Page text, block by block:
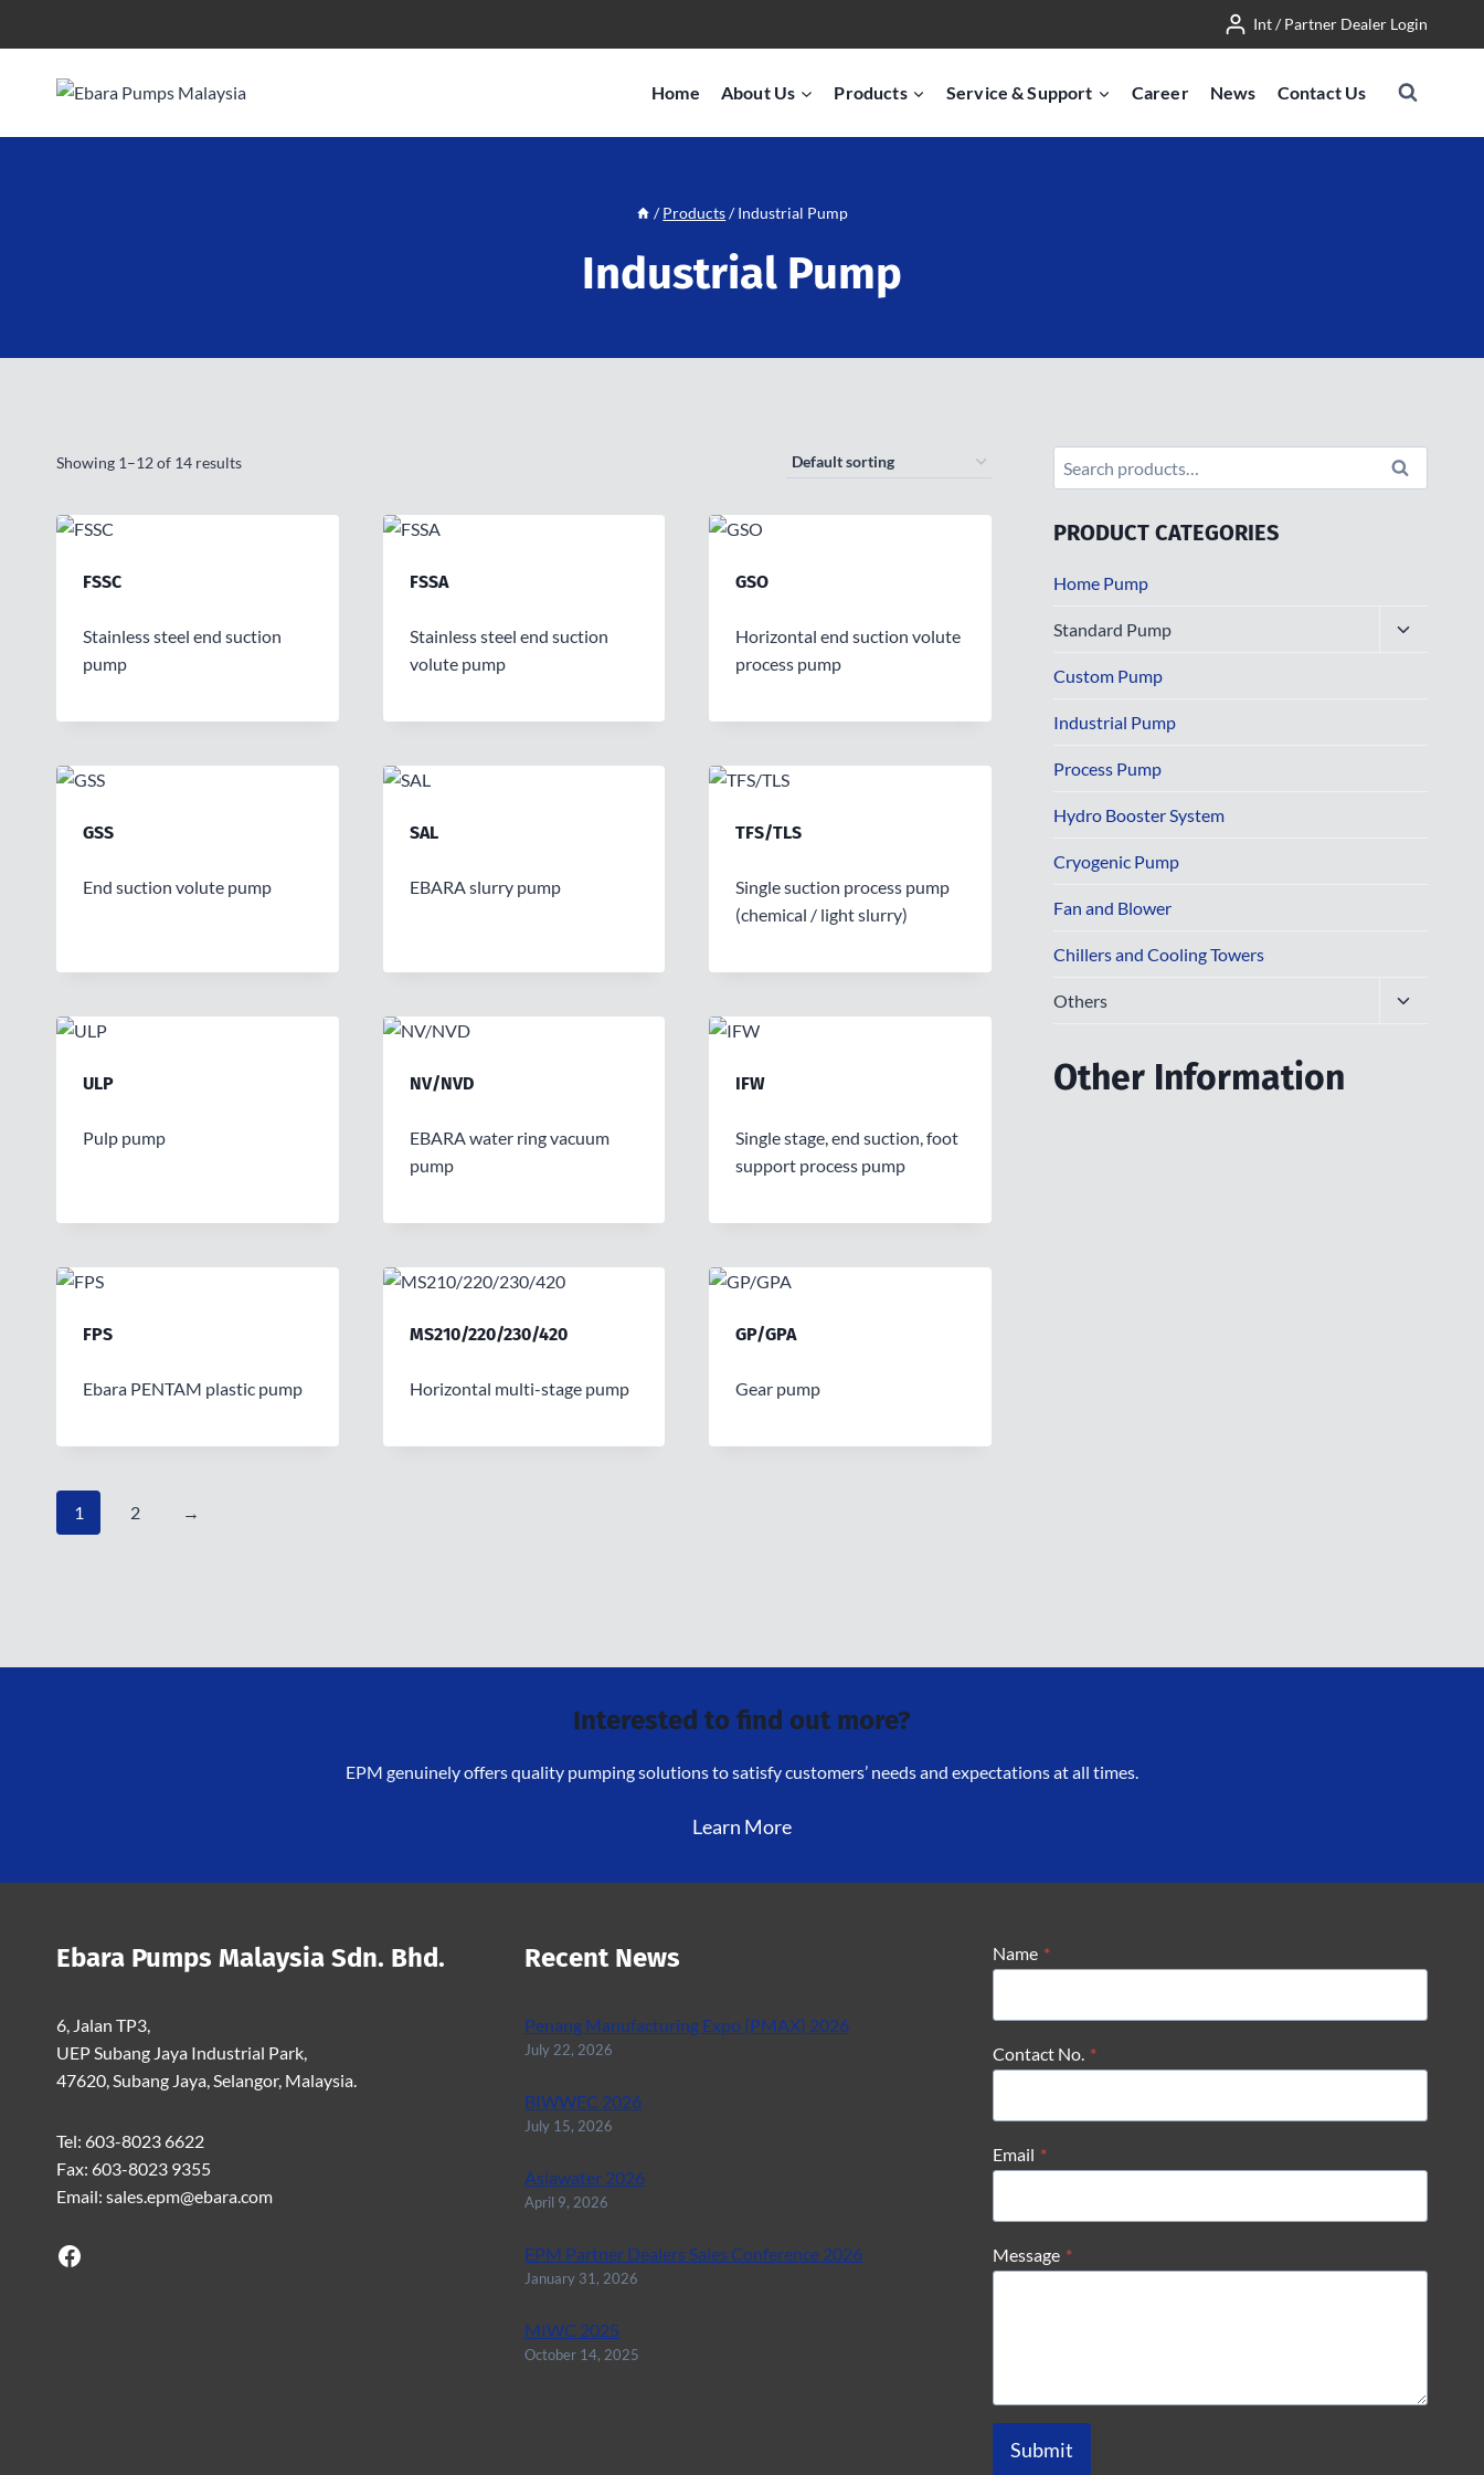
Int / Partner Dealer Login
Home About Us Products Service & Support Career News Contact Us
/ Products / Industrial Pump
Industrial Pump
Showing 1–12 of 14 results
FSSC
Stainless steel end suction
pump
FSSA
Stainless steel end suction
volute pump
GSO
Horizontal end suction volute
process pump
GSS
End suction volute pump
SAL
EBARA slurry pump
TFS/TLS
Single suction process pump
(chemical / light slurry)
ULP
Pulp pump
NV/NVD
EBARA water ring vacuum
pump
IFW
Single stage, end suction, foot
support process pump
FPS
Ebara PENTAM plastic pump
MS210/220/230/420
Horizontal multi-stage pump
GP/GPA
Gear pump
1 2 →
Search
for:
Search
PRODUCT CATEGORIES
Home Pump
Standard Pump
Toggle
Custom Pump
Industrial Pump
Process Pump
Hydro Booster System
Cryogenic Pump
Fan and Blower
Chillers and Cooling Towers
Others
Toggle
Other Information
Interested to find out more?
EPM genuinely offers quality pumping solutions to satisfy customers’ needs and expectations at all times.
Learn More
Ebara Pumps Malaysia Sdn. Bhd.
6, Jalan TP3,
UEP Subang Jaya Industrial Park,
47620, Subang Jaya, Selangor, Malaysia.
Tel: 603-8023 6622
Fax: 603-8023 9355
Email: sales.epm@ebara.com
Facebook
Recent News
Penang Manufacturing Expo (PMAX) 2026
July 22, 2026
BIWWEC 2026
July 15, 2026
Asiawater 2026
April 9, 2026
EPM Partner Dealers Sales Conference 2026
January 31, 2026
MIWC 2025
October 14, 2025
Name *
Contact No. *
Email *
Message *
Submit